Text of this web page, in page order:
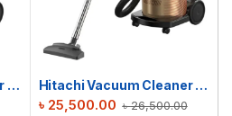
Hitachi Vacuum Cleaner CV-950F Hitachi Vacuum Cleaner CV-960F
৳26,500.00
৳ 25,500.00